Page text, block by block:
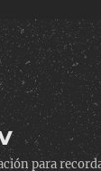
para